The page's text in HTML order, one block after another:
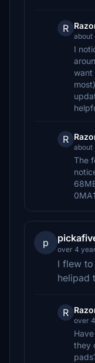
R
about
I
want
R
about
The
p
over 4
I flew
helipad
R
over
they